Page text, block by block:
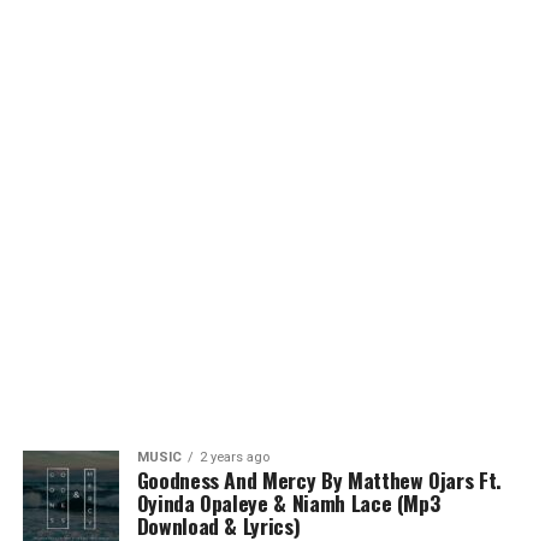
MUSIC 2 years ago
Goodness And Mercy By Matthew Ojars Ft.
Oyinda Opaleye & Niamh Lace (Mp3
Download & Lyrics)